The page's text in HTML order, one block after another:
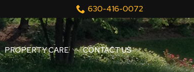
630-416-0072
PROPERTY CARE CONTACT US